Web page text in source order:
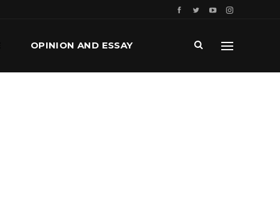
OPINION AND ESSAY